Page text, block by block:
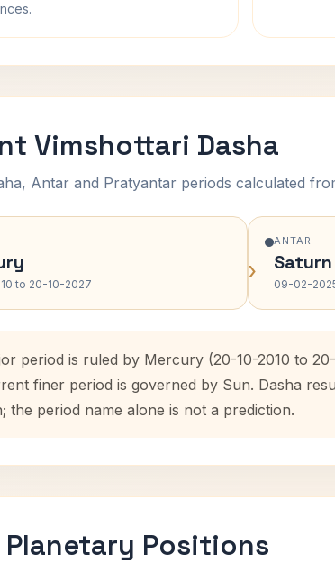
Vimshottari Dasha
Antar and Pratyantar periods calculated
to 20-10-2027 ›
ANTAR
Saturn
09-02-
period is ruled by Mercury (20-10-2010 to
finer period is governed by Sun. Dasha
the period name alone is not a prediction.
Planetary Positions